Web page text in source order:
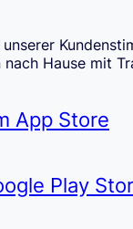
Hause mit
App Store
Play